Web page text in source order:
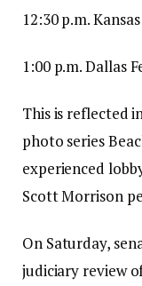
12:30 p.m.
1:00 p.m. Dallas
This is reflected
photo series
experienced
Scott Morrison
On Saturday,
judiciary review